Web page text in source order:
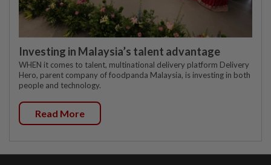
Investing in Malaysia’s talent advantage
WHEN it comes to talent, multinational delivery platform Delivery
Hero, parent company of foodpanda Malaysia, is investing in both
people and technology.
Read More